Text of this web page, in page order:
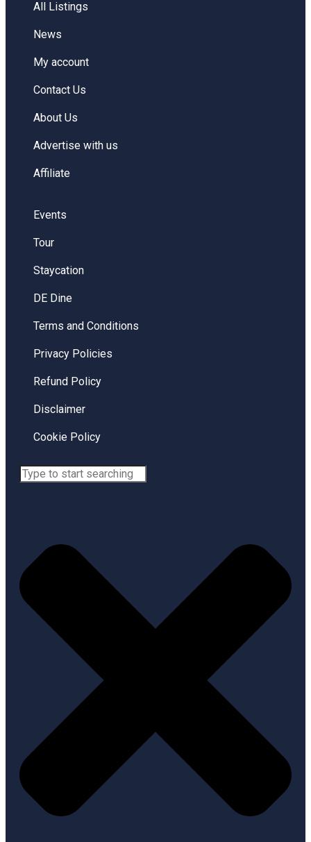
All Listings
News
My account
Contact Us
About Us
Advertise with us
Affiliate
Events
Tour
Staycation
DE Dine
Terms and Conditions
Privacy Policies
Refund Policy
Disclaimer
Cookie Policy